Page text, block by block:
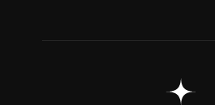
READ
READ